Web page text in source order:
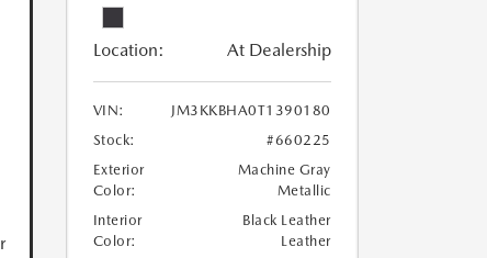
Location: At Dealership
VIN:
JM3KKBHA0T1390180
Stock:
#660225
Exterior
Color:
Machine Gray
Metallic
Interior
Color:
Black Leather
Leather